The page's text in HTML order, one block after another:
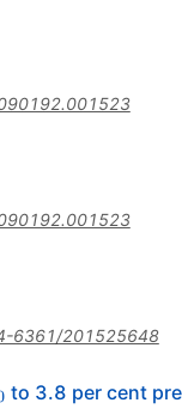
6361/201525648
to 3.8 per cent